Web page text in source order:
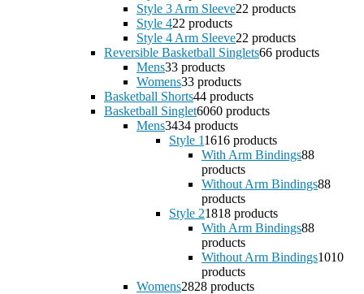
Style 3 Arm Sleeve22 products
Style 422 products
Style 4 Arm Sleeve22 products
Reversible Basketball Singlets66 products
Mens33 products
Womens33 products
Basketball Shorts44 products
Basketball Singlet6060 products
Mens3434 products
Style 11616 products
With Arm Bindings88
products
Without Arm Bindings88
products
Style 21818 products
With Arm Bindings88
products
Without Arm Bindings1010
products
Womens2828 products